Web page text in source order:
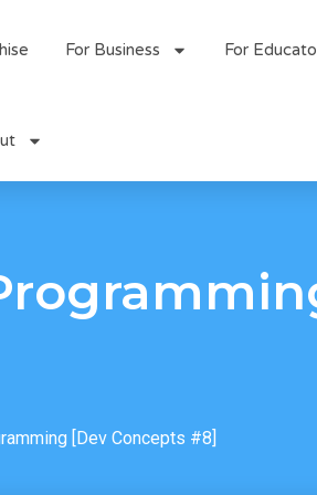
For Business For
[Dev Concepts #8]